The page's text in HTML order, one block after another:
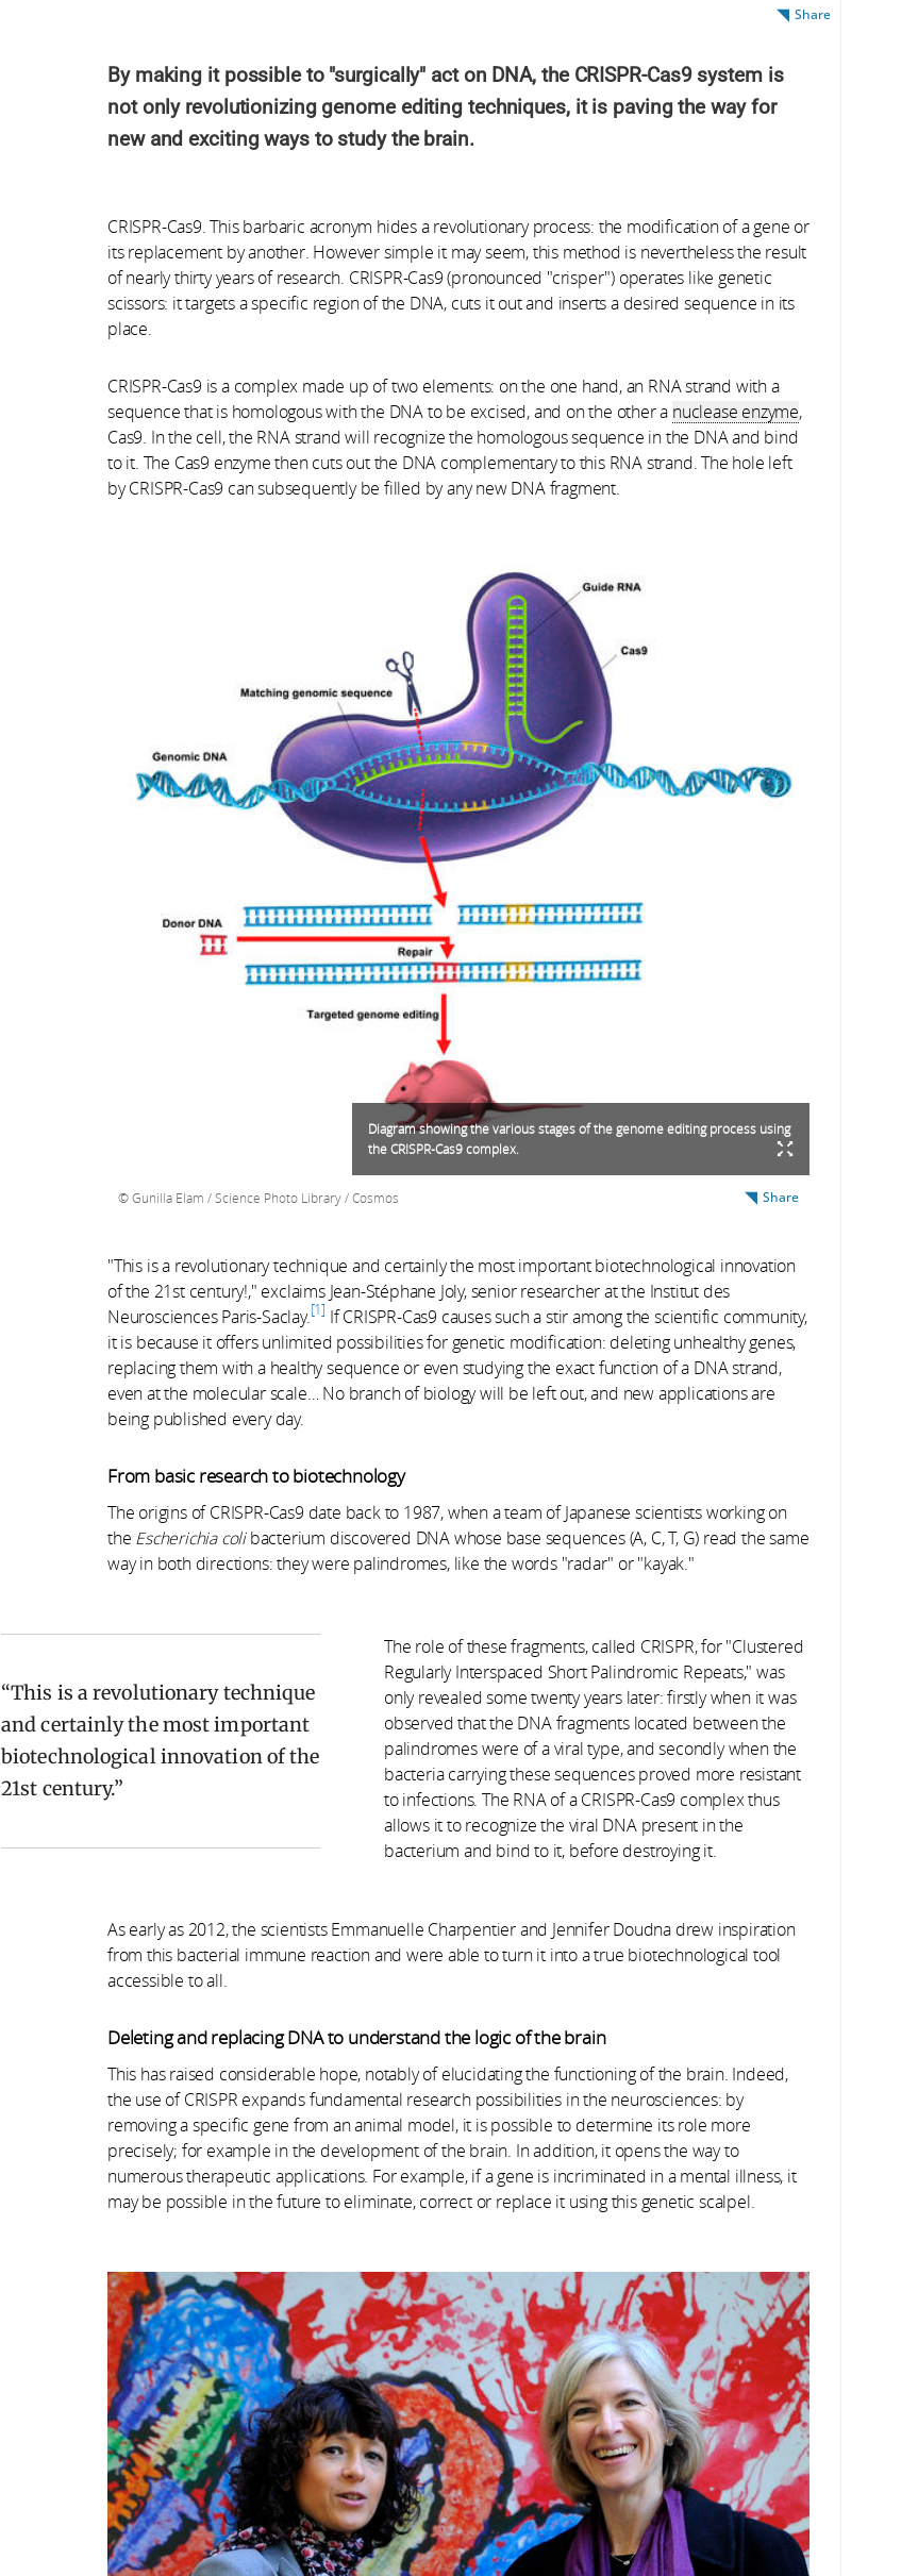
Share
By making it possible to "surgically" act on DNA, the CRISPR-Cas9 system is
not only revolutionizing genome editing techniques, it is paving the way for
new and exciting ways to study the brain.
CRISPR-Cas9. This barbaric acronym hides a revolutionary process: the modification of a gene or
its replacement by another. However simple it may seem, this method is nevertheless the result
of nearly thirty years of research. CRISPR-Cas9 (pronounced "crisper") operates like genetic
scissors: it targets a specific region of the DNA, cuts it out and inserts a desired sequence in its
place.
CRISPR-Cas9 is a complex made up of two elements: on the one hand, an RNA strand with a
sequence that is homologous with the DNA to be excised, and on the other a nuclease enzyme,
Cas9. In the cell, the RNA strand will recognize the homologous sequence in the DNA and bind
to it. The Cas9 enzyme then cuts out the DNA complementary to this RNA strand. The hole left
by CRISPR-Cas9 can subsequently be filled by any new DNA fragment.
Diagram showing the various stages of the genome editing process using
the CRISPR-Cas9 complex.
Gunilla Elam / Science Photo Library / Cosmos Share
"This is a revolutionary technique and certainly the most important biotechnological innovation
of the 21st century!," exclaims Jean-Stéphane Joly, senior researcher at the Institut des
Neurosciences Paris-Saclay. 1 If CRISPR-Cas9 causes such a stir among the scientific community,
it is because it offers unlimited possibilities for genetic modification: deleting unhealthy genes,
replacing them with a healthy sequence or even studying the exact function of a DNA strand,
even at the molecular scale… No branch of biology will be left out, and new applications are
being published every day.
From basic research to biotechnology
The origins of CRISPR-Cas9 date back to 1987, when a team of Japanese scientists working on
the Escherichia colibacterium discovered DNA whose base sequences (A, C, T, G) read the same
way in both directions: they were palindromes, like the words "radar" or "kayak."
This is a revolutionary technique
and certainly the most important
biotechnological innovation of the
21st century.
The role of these fragments, called CRISPR, for "Clustered
Regularly Interspaced Short Palindromic Repeats," was
only revealed some twenty years later: firstly when it was
observed that the DNA fragments located between the
palindromes were of a viral type, and secondly when the
bacteria carrying these sequences proved more resistant
to infections. The RNA of a CRISPR-Cas9 complex thus
allows it to recognize the viral DNA present in the
bacterium and bind to it, before destroying it.
As early as 2012, the scientists Emmanuelle Charpentier and Jennifer Doudna drew inspiration
from this bacterial immune reaction and were able to turn it into a true biotechnological tool
accessible to all.
Deleting and replacing DNA to understand the logic of the brain
This has raised considerable hope, notably of elucidating the functioning of the brain. Indeed,
the use of CRISPR expands fundamental research possibilities in the neurosciences: by
removing a specific gene from an animal model, it is possible to determine its role more
precisely; for example in the development of the brain. In addition, it opens the way to
numerous therapeutic applications. For example, if a gene is incriminated in a mental illness, it
may be possible in the future to eliminate, correct or replace it using this genetic scalpel.